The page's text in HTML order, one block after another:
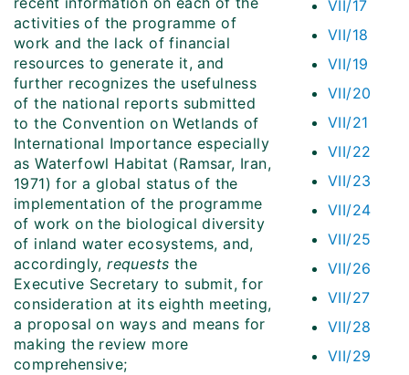
VII/17
VII/18
VII/19
VII/20
VII/21
VII/22
VII/23
VII/24
VII/25
VII/26
VII/27
VII/28
VII/29
activities of the programme of
work and the lack of financial
resources to generate it, and
further recognizes the usefulness
of the national reports submitted
to the Convention on Wetlands of
International Importance especially
as Waterfowl Habitat (Ramsar, Iran,
1971) for a global status of the
implementation of the programme
of work on the biological diversity
of inland water ecosystems, and,
accordingly,requests the
Executive Secretary to submit, for
consideration at its eighth meeting,
a proposal on ways and means for
making the review more
comprehensive;